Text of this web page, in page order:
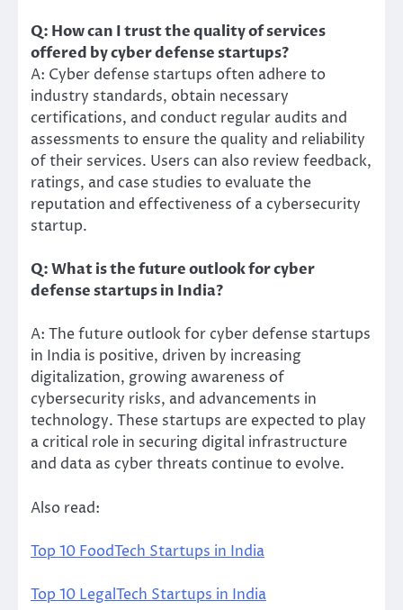
Q: How can I trust the quality of services
offered by cyber defense startups?
A: Cyber defense startups often adhere to
industry standards, obtain necessary
certifications, and conduct regular audits and
assessments to ensure the quality and reliability
of their services. Users can also review feedback,
ratings, and case studies to evaluate the
reputation and effectiveness of a cybersecurity
startup.
Q: What is the future outlook for cyber
defense startups in India?
A: The future outlook for cyber defense startups
in India is positive, driven by increasing
digitalization, growing awareness of
cybersecurity risks, and advancements in
technology. These startups are expected to play
a critical role in securing digital infrastructure
and data as cyber threats continue to evolve.
Also read:
Top 10 FoodTech Startups in India
Top 10 LegalTech Startups in India